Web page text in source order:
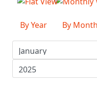
By Year By Month